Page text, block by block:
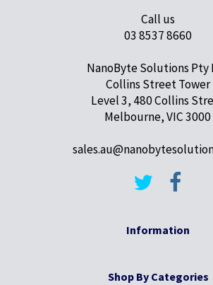
Call us
03 8537 8660
NanoByte Solutions Pty
Collins Street Tower
Level 3, 480 Collins
Melbourne, VIC 3000
Information
Shop By Categories